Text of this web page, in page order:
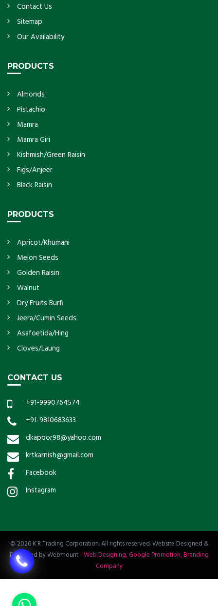
Contact Us
Sitemap
Our Availability
PRODUCTS
Almonds
Pistachio
Mamra
Mamra Giri
Kishmish/Green Raisin
Figs/Anjeer
Black Raisin
PRODUCTS
Apricot/Khumani
Melon Seeds
Golden Raisin
Walnut
Dry Fruits Burfi
Jeera/Cumin Seeds
Asafoetida/Hing
Cloves/Laung
CONTACT US
+91-9990764574
+91-9810683633
dkapoor98@yahoo.com
krtkarnish@gmail.com
Facebook
Instagram
© 2026 K R Trading Corporation. All rights reserved. Website Designed &
Promoted by Webmount-Web Designing,Google Promotion,Branding
Company